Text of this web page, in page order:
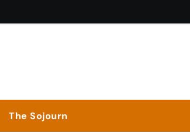
The Sojourn